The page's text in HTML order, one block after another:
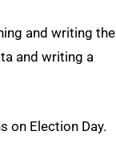
and writing the
and writing a
on Election Day.